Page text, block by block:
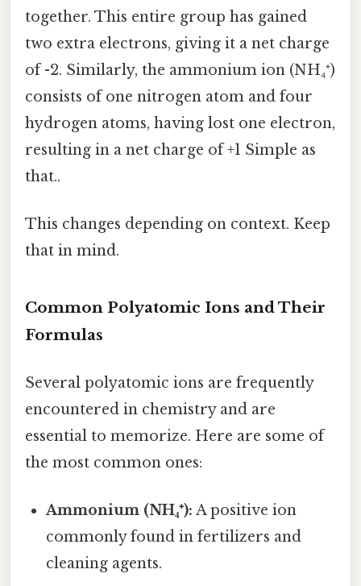
together. This entire group has gained
two extra electrons, giving it a net charge
of -2. Similarly, the ammonium ion (NH₄⁺)
consists of one nitrogen atom and four
hydrogen atoms, having lost one electron,
resulting in a net charge of +1 Simple as
that..
This changes depending on context. Keep
that in mind.
Common Polyatomic Ions and Their
Formulas
Several polyatomic ions are frequently
encountered in chemistry and are
essential to memorize. Here are some of
the most common ones:
Ammonium (NH₄⁺): A positive ion
commonly found in fertilizers and
cleaning agents.